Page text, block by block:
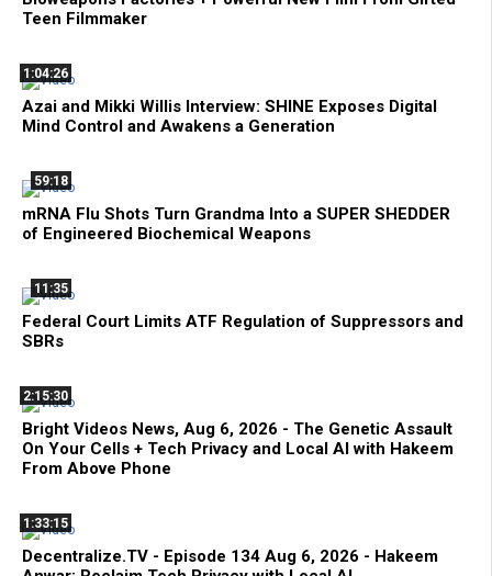
Teen Filmmaker
1:04:26
Azai and Mikki Willis Interview: SHINE Exposes Digital
Mind Control and Awakens a Generation
59:18
mRNA Flu Shots Turn Grandma Into a SUPER SHEDDER
of Engineered Biochemical Weapons
11:35
Federal Court Limits ATF Regulation of Suppressors and
SBRs
2:15:30
Bright Videos News, Aug 6, 2026 - The Genetic Assault
On Your Cells + Tech Privacy and Local AI with Hakeem
From Above Phone
1:33:15
Decentralize.TV - Episode 134 Aug 6, 2026 - Hakeem